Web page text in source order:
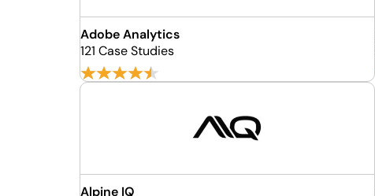
Adobe Analytics
121 Case Studies
Alpine IQ